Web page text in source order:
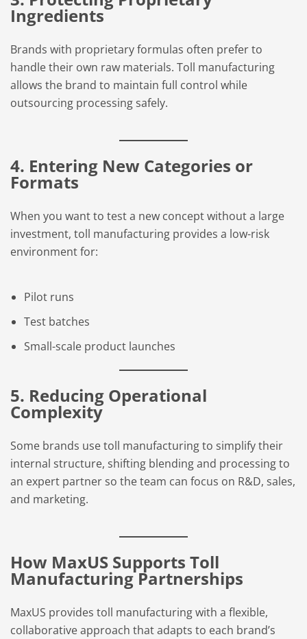
Ingredients
Brands with proprietary formulas often prefer to
handle their own raw materials. Toll manufacturing
allows the brand to maintain full control while
outsourcing processing safely.
4. Entering New Categories or
Formats
When you want to test a new concept without a large
investment, toll manufacturing provides a low-risk
environment for:
Pilot runs
Test batches
Small-scale product launches
5. Reducing Operational
Complexity
Some brands use toll manufacturing to simplify their
internal structure, shifting blending and processing to
an expert partner so the team can focus on R&D, sales,
and marketing.
How MaxUS Supports Toll
Manufacturing Partnerships
MaxUS provides toll manufacturing with a flexible,
collaborative approach that adapts to each brand’s